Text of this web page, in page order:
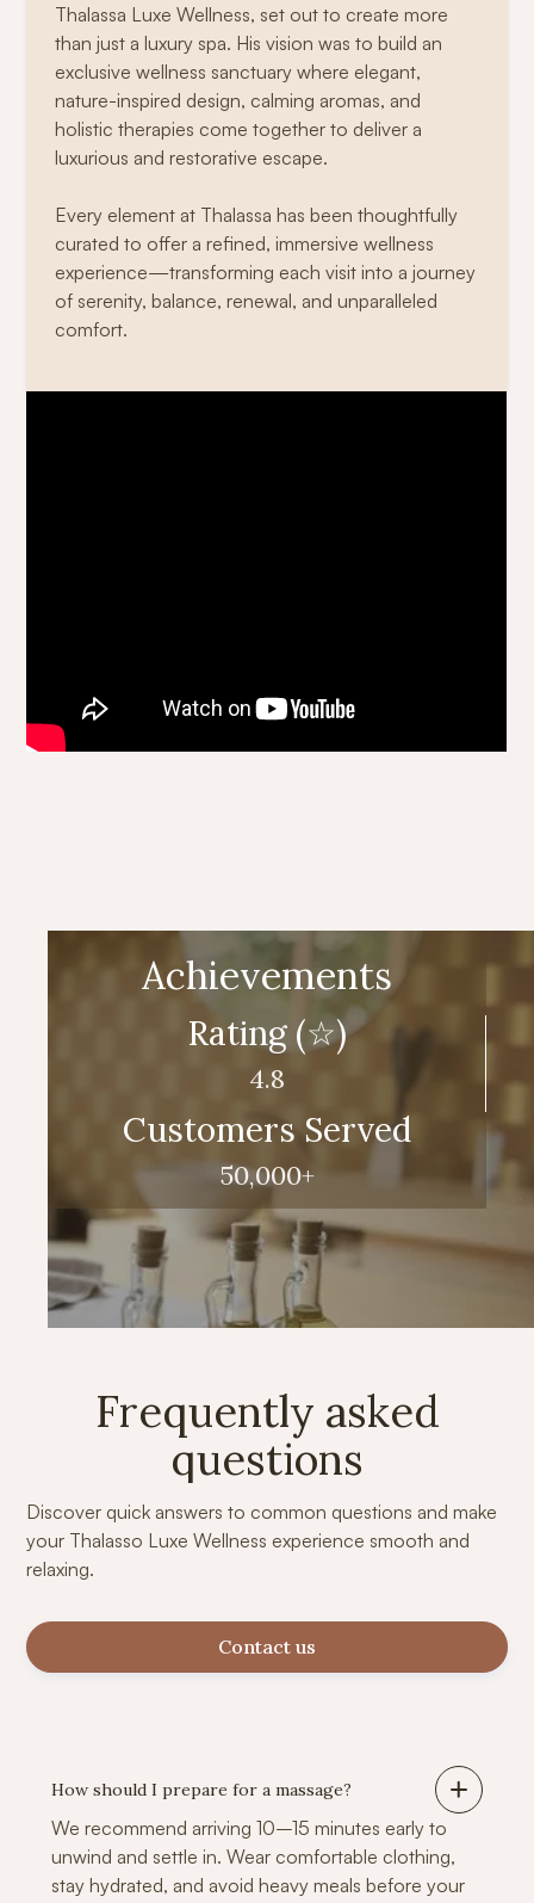
Thalassa Luxe Wellness, set out to create more
than just a luxury spa. His vision was to build an
exclusive wellness sanctuary where elegant,
nature-inspired design, calming aromas, and
holistic therapies come together to deliver a
luxurious and restorative escape.
Every element at Thalassa has been thoughtfully
curated to offer a refined, immersive wellness
experience—transforming each visit into a journey
of serenity, balance, renewal, and unparalleled
comfort.
Achievements
Rating (☆)
4.8
Customers Served
50,000+
Frequently asked
questions
Discover quick answers to common questions and make
your Thalasso Luxe Wellness experience smooth and
relaxing.
Contact us
How should I prepare for a massage?
We recommend arriving 10–15 minutes early to
unwind and settle in. Wear comfortable clothing,
stay hydrated, and avoid heavy meals before your